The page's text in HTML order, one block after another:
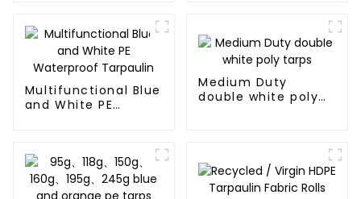
used outdoors for
many times and for
a long time.
Multifunctional Blue
and White PE
Medium Duty
double white poly